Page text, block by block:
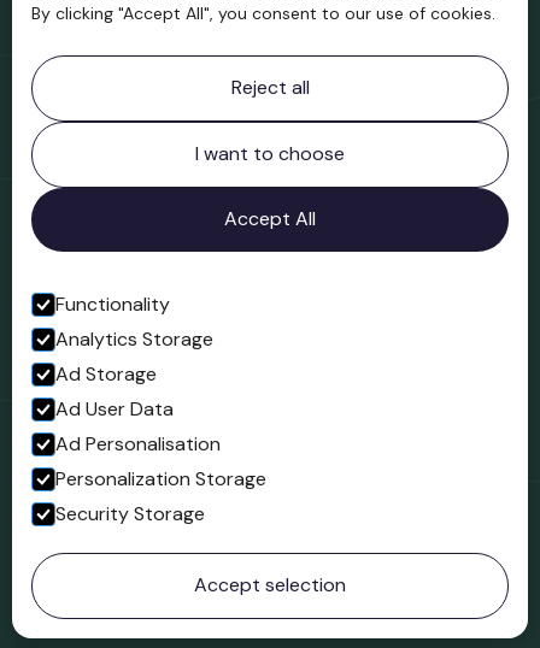
Contact information
Bridgnorth Museum
Northgate
Bridgnorth
Shropshire
WV16 4ER
Open in Google Maps
Follow us
Facebook
© 2023 Northgate Museum. All rights reserved.
By clicking "Accept All", you consent to our use of cookies.
Reject all
I want to choose
Accept All
Functionality
Analytics Storage
Ad Storage
Ad User Data
Ad Personalisation
Personalization Storage
Security Storage
Accept selection